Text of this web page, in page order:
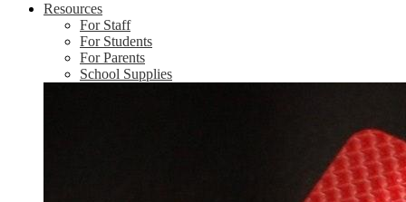
Resources
For Staff
For Students
For Parents
School Supplies